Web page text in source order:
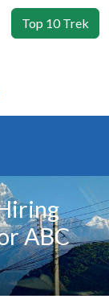
Top 10 Trek
ABC